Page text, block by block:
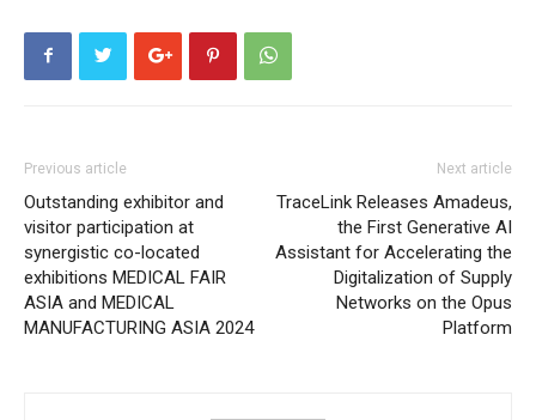
Previous article
Outstanding exhibitor and
visitor participation at
synergistic co-located
exhibitions MEDICAL FAIR
ASIA and MEDICAL
MANUFACTURING ASIA 2024
Next article
TraceLink Releases Amadeus,
the First Generative AI
Assistant for Accelerating the
Digitalization of Supply
Networks on the Opus
Platform